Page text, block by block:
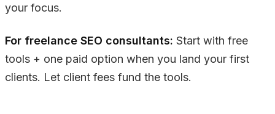
your focus.
For freelance SEO consultants: Start with free
tools + one paid option when you land your first
clients. Let client fees fund the tools.